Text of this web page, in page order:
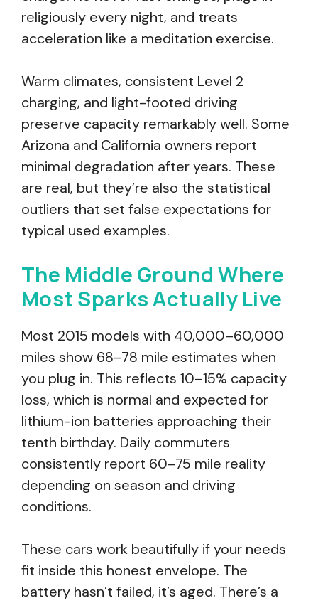
religiously every night, and treats
acceleration like a meditation exercise.
Warm climates, consistent Level 2
charging, and light-footed driving
preserve capacity remarkably well. Some
Arizona and California owners report
minimal degradation after years. These
are real, but they’re also the statistical
outliers that set false expectations for
typical used examples.
The Middle Ground Where
Most Sparks Actually Live
Most 2015 models with 40,000–60,000
miles show 68–78 mile estimates when
you plug in. This reflects 10–15% capacity
loss, which is normal and expected for
lithium-ion batteries approaching their
tenth birthday. Daily commuters
consistently report 60–75 mile reality
depending on season and driving
conditions.
These cars work beautifully if your needs
fit inside this honest envelope. The
battery hasn’t failed, it’s aged. There’s a